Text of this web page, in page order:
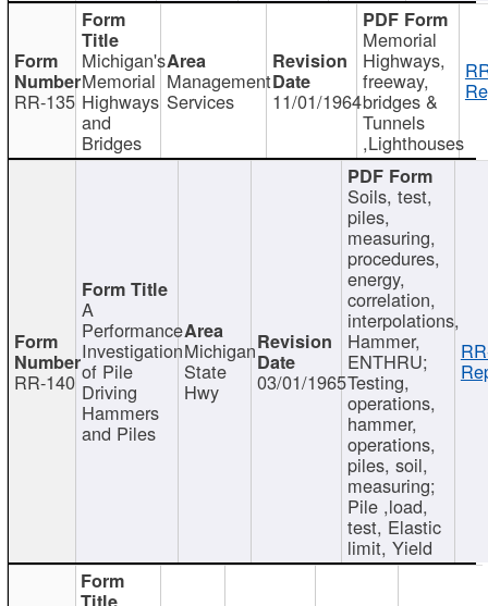
RR-135
Michigan's
Memorial
Highways
and
Bridges
Management
Services 11/01/1964
Memorial
Highways,
freeway,
bridges &
Tunnels
,Lighthouses
RR-140
A
Performance
Investigation
of Pile
Driving
Hammers
and Piles
Michigan
State
Hwy 03/01/1965
Soils, test,
piles,
measuring,
procedures,
energy,
correlation,
interpolations,
Hammer,
ENTHRU;
Testing,
operations,
hammer,
operations,
piles, soil,
measuring;
Pile ,load,
test, Elastic
limit, Yield